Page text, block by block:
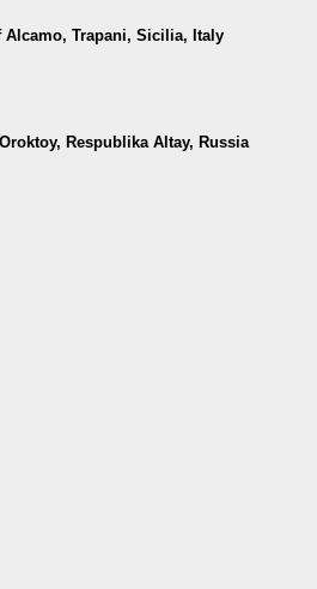
Alcamo, Trapani, Sicilia, Italy
Respublika Altay, Russia